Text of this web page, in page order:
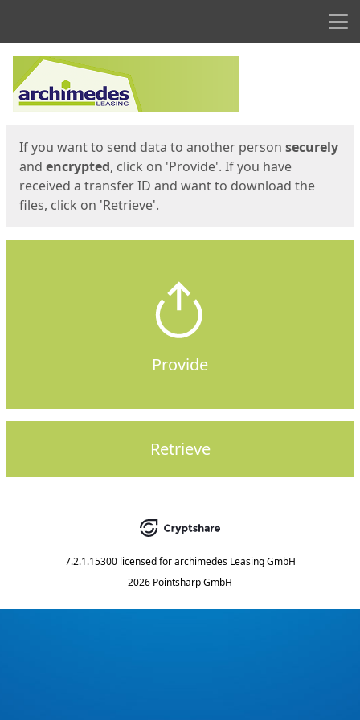
Start
If you want to send data to another person securely
and encrypted, click on 'Provide'. If you have
received a transfer ID and want to download the
files, click on 'Retrieve'.
Provide
Retrieve
7.2.1.15300 licensed for archimedes Leasing GmbH
2026 Pointsharp GmbH